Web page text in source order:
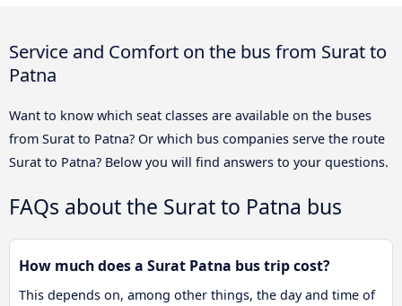
Service and Comfort on the bus from Surat to
Patna
Want to know which seat classes are available on the buses
from Surat to Patna? Or which bus companies serve the route
Surat to Patna? Below you will find answers to your questions.
FAQs about the Surat to Patna bus
How much does a Surat Patna bus trip cost?
This depends on, among other things, the day and time of